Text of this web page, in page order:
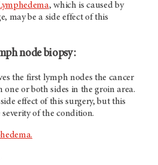
, which is caused by
may be a side effect of this
node biopsy:
the first lymph nodes the cancer
one or both sides in the groin area.
effect of this surgery, but this
of the condition.